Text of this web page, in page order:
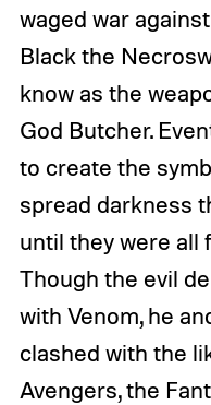
waged war
Black the
know as the
God Butcher.
to create the
spread darkness
until they were all
Though the evil
with Venom, he
clashed with the
Avengers, the